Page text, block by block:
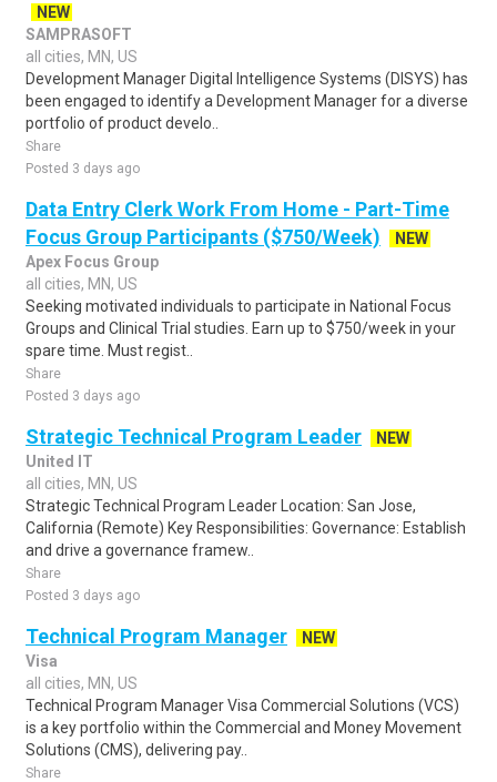
NEW
SAMPRASOFT
all cities, MN, US
Development Manager Digital Intelligence Systems (DISYS) has
been engaged to identify a Development Manager for a diverse
portfolio of product develo..
Share
Posted 3 days ago
Data Entry Clerk Work From Home - Part-Time
Focus Group Participants ($750/Week)
NEW
Apex Focus Group
all cities, MN, US
Seeking motivated individuals to participate in National Focus
Groups and Clinical Trial studies. Earn up to $750/week in your
spare time. Must regist..
Share
Posted 3 days ago
Strategic Technical Program Leader
NEW
United IT
all cities, MN, US
Strategic Technical Program Leader Location: San Jose,
California (Remote) Key Responsibilities: Governance: Establish
and drive a governance framew..
Share
Posted 3 days ago
Technical Program Manager
NEW
Visa
all cities, MN, US
Technical Program Manager Visa Commercial Solutions (VCS)
is a key portfolio within the Commercial and Money Movement
Solutions (CMS), delivering pay..
Share